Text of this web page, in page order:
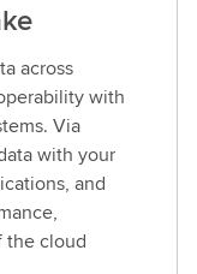
across
with
Via
with your
and
the cloud